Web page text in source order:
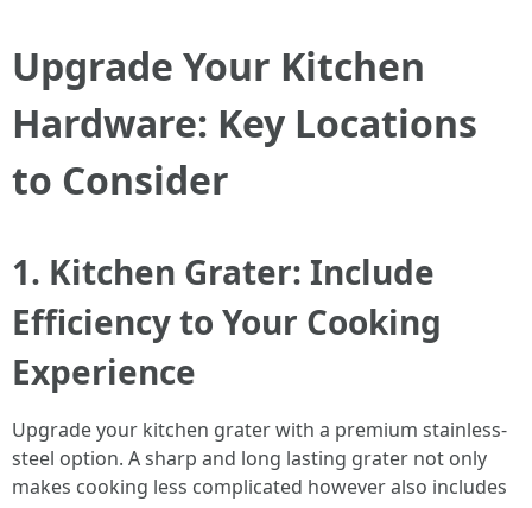
Upgrade Your Kitchen
Hardware: Key Locations
to Consider
1. Kitchen Grater: Include
Efficiency to Your Cooking
Experience
Upgrade your kitchen grater with a premium stainless-
steel option. A sharp and long lasting grater not only
makes cooking less complicated however also includes